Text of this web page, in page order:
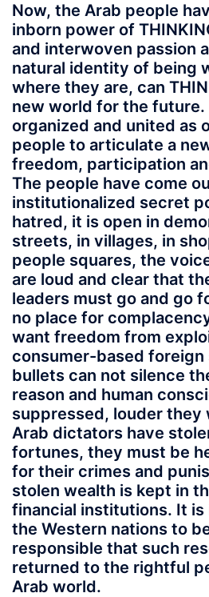
Now, the Arab people
inborn power of
and interwoven passion
natural identity of being
where they are, can
new world for the future.
organized and united as
people to articulate a
freedom, participation
The people have come
institutionalized secret
hatred, it is open in
streets, in villages, in
people squares, the
are loud and clear that
leaders must go and go
no place for
want freedom from
consumer-based foreign
bullets can not silence
reason and human
suppressed, louder they
Arab dictators have
fortunes, they must be
for their crimes and
stolen wealth is kept in
financial institutions. It is
the Western nations to
responsible that such
returned to the rightful
Arab world.